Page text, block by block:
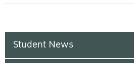
Student News